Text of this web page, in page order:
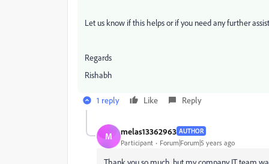
Let us know if this helps or if you need any further
Regards
Rishabh
1 reply Like Reply
M melas13362963 AUTHOR
Participant Forum|Forum|5 years ago
Thank you so much, but my company IT team